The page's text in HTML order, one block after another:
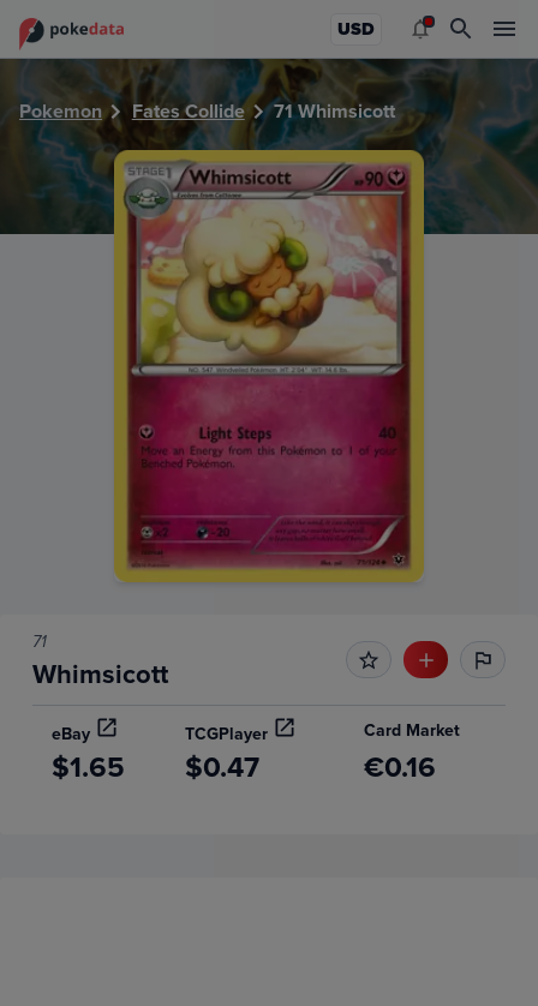
USD
Pokemon Fates Collide 71 Whimsicott
71
Whimsicott
eBay TCGPlayer Card Market
$1.65 $0.47 €0.16
PokeDATA - Check current Pokemon card values for